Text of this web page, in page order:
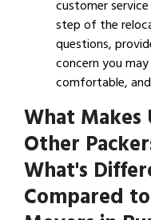
customer
step of the
questions,
concern you
comfortable,
What
Other
What's
Compared